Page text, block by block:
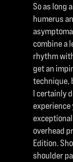
So as long
humerus
combine a
rhythm
get an
technique,
I certainly
experience
overhead
Edition.
shoulder